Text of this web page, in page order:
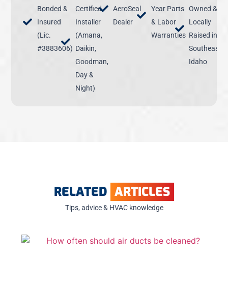
Bonded &
Insured
(Lic.
#3883606)
Certified
Installer
(Amana,
Daikin,
Goodman,
Day &
Night)
AeroSeal
Dealer
Year Parts
& Labor
Warranties
Owned &
Locally
Raised in
Southeast
Idaho
RELATED ARTICLES
Tips, advice & HVAC knowledge